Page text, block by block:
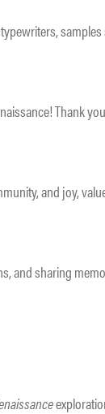
Thank
and joy,
and sharing